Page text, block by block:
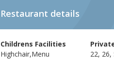
Restaurant details
Childrens Facilities
Highchair,Menu
22, 26,